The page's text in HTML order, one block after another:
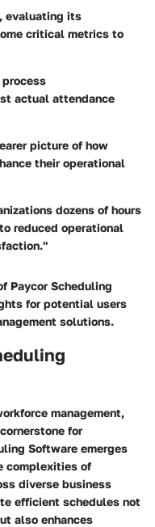
evaluating its
critical metrics to
actual attendance
picture of how
their operational
dozens of hours
reduced operational
Paycor Scheduling
for potential users
solutions.
management,
for
Software emerges
complexities of
diverse business
efficient schedules not
also enhances